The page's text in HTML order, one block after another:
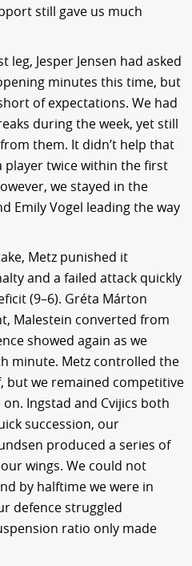
still gave us much
Jesper Jensen had asked
minutes this time, but
of expectations. We had
during the week, yet still
them. It didn’t help that
player twice within the first
we stayed in the
Emily Vogel leading the way
Metz punished it
and a failed attack quickly
(9–6). Gréta Márton
Malestein converted from
showed again as we
minute. Metz controlled the
but we remained competitive
Ingstad and Cvijics both
succession, our
produced a series of
wings. We could not
by halftime we were in
defence struggled
ratio only made